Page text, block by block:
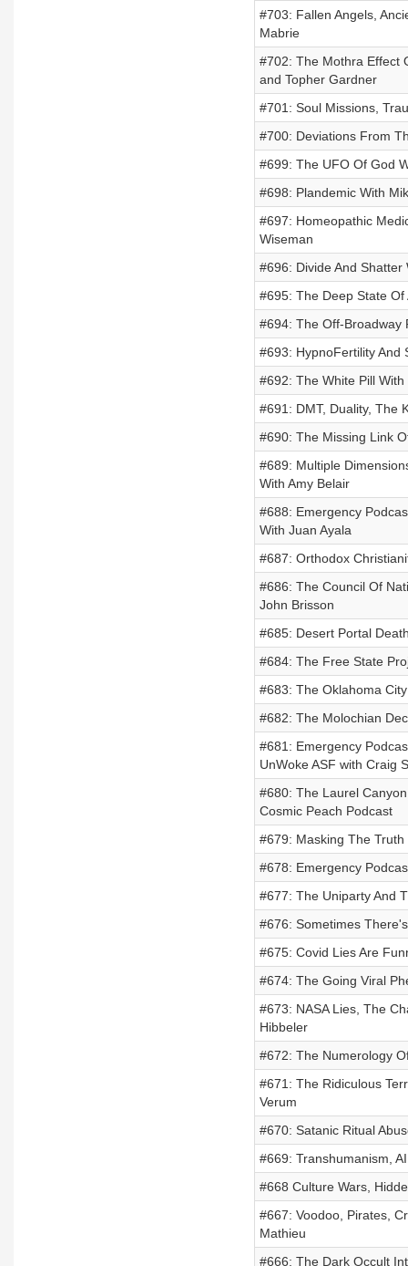
#703: Fallen Angels,
Mabrie
#702: The Mothra Effect
and Topher Gardner
#701: Soul Missions,
#700: Deviations From
#699: The UFO Of God
#698: Plandemic With
#697: Homeopathic
Wiseman
#696: Divide And Shatter
#695: The Deep State Of
#694: The Off-Broadway
#693: HypnoFertility And
#692: The White Pill
#691: DMT, Duality, The
#690: The Missing Link
#689: Multiple
With Amy Belair
#688: Emergency
With Juan Ayala
#687: Orthodox
#686: The Council Of
John Brisson
#685: Desert Portal
#684: The Free State
#683: The Oklahoma
#682: The Molochian
#681: Emergency
UnWoke ASF with Craig
#680: The Laurel
Cosmic Peach Podcast
#679: Masking The
#678: Emergency
#677: The Uniparty And
#676: Sometimes
#675: Covid Lies Are
#674: The Going Viral
#673: NASA Lies, The
Hibbeler
#672: The Numerology
#671: The Ridiculous
Verum
#670: Satanic Ritual
#669: Transhumanism,
#668 Culture Wars,
#667: Voodoo, Pirates,
Mathieu
#666: The Dark Occult